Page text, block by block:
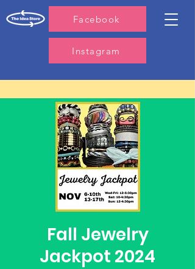
Facebook
Instagram
Fall Jewelry
Jackpot 2024